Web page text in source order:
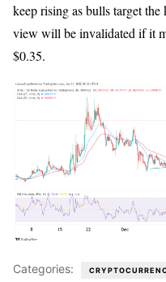
keep rising as bulls target
view will be invalidated if it
$0.35.
Categories: